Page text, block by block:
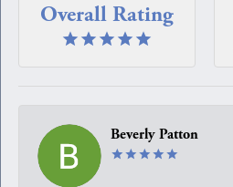
Overall Rating
Beverly Patton